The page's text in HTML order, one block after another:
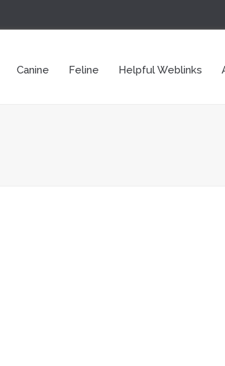
Canine Feline Helpful Weblinks